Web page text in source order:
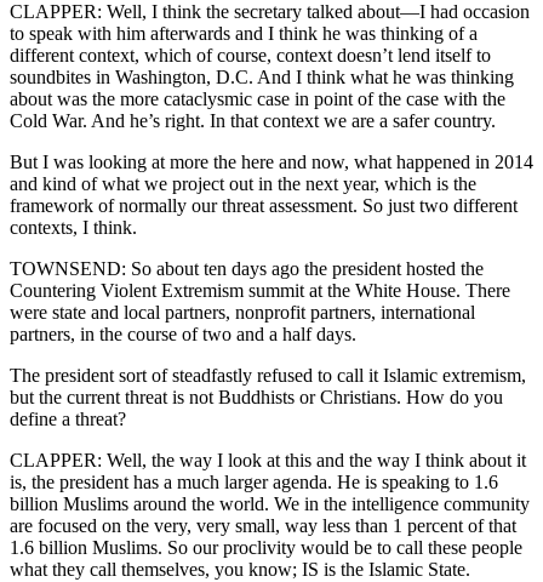
CLAPPER: Well, I think the secretary talked about—I had occasion
to speak with him afterwards and I think he was thinking of a
different context, which of course, context doesn’t lend itself to
soundbites in Washington, D.C. And I think what he was thinking
about was the more cataclysmic case in point of the case with the
Cold War. And he’s right. In that context we are a safer country.
But I was looking at more the here and now, what happened in 2014
and kind of what we project out in the next year, which is the
framework of normally our threat assessment. So just two different
contexts, I think.
TOWNSEND: So about ten days ago the president hosted the
Countering Violent Extremism summit at the White House. There
were state and local partners, nonprofit partners, international
partners, in the course of two and a half days.
The president sort of steadfastly refused to call it Islamic extremism,
but the current threat is not Buddhists or Christians. How do you
define a threat?
CLAPPER: Well, the way I look at this and the way I think about it
is, the president has a much larger agenda. He is speaking to 1.6
billion Muslims around the world. We in the intelligence community
are focused on the very, very small, way less than 1 percent of that
1.6 billion Muslims. So our proclivity would be to call these people
what they call themselves, you know; IS is the Islamic State.